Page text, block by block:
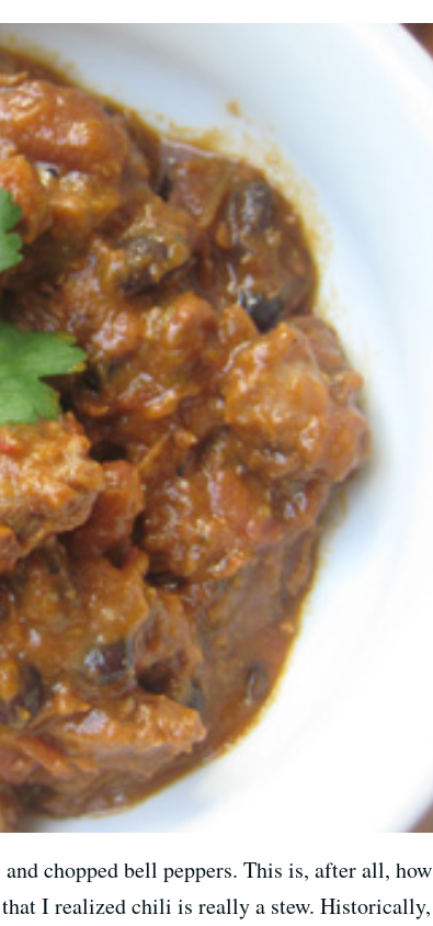
chopped bell peppers. This is, after all, how
I realized chili is really a stew. Historically,